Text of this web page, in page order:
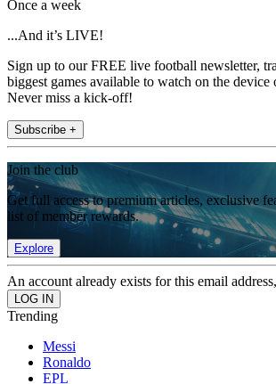
Once a week
...And it’s LIVE!
Sign up to our FREE live football newsletter,
biggest games available to watch on the device
Never miss a kick-off!
Subscribe +
Join the club
Get full access to premium articles, exclusive
list of member rewards.
Explore
An account already exists for this email
Trending
Messi
Ronaldo
EPL